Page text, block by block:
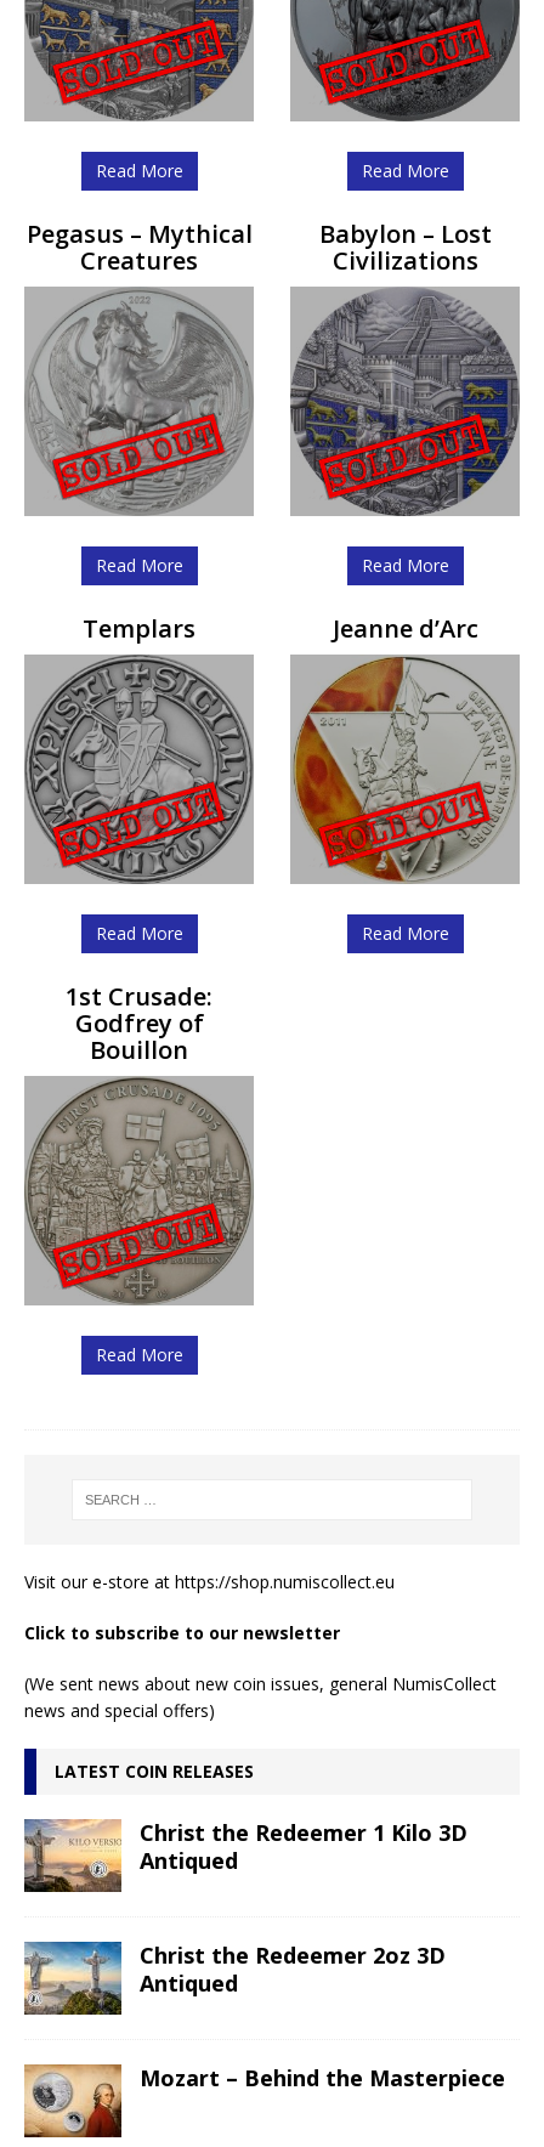
Read More Read More
Pegasus – Mythical
Creatures
Read More
Babylon – Lost
Civilizations
Read More
Templars
Read More
Jeanne d’Arc
Read More
1st Crusade:
Godfrey of
Bouillon
Read More
Visit our e-store at https://shop.numiscollect.eu
Click to subscribe to our newsletter
(We sent news about new coin issues, general NumisCollect
news and special offers)
LATEST COIN RELEASES
Christ the Redeemer 1 Kilo 3D
Antiqued
Christ the Redeemer 2oz 3D
Antiqued
Mozart – Behind the Masterpiece